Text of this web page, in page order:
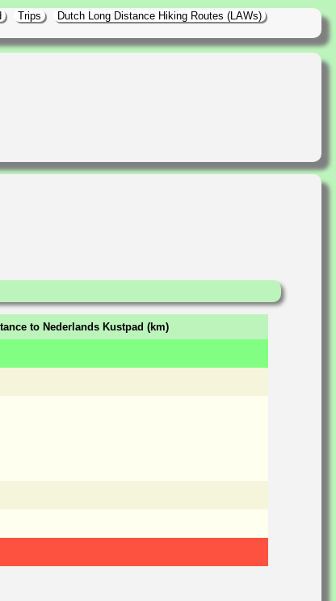
Trips
Dutch Long Distance Hiking Routes (LAWs)
to Nederlands Kustpad (km)